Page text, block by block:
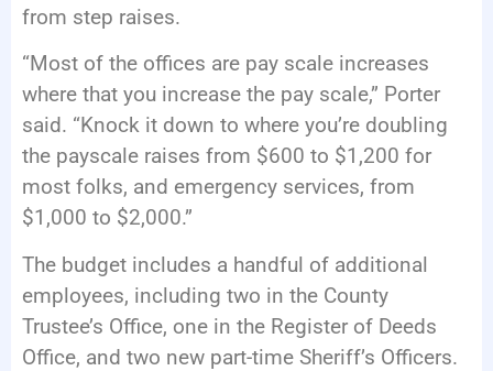
from step raises.
“Most of the offices are pay scale increases
where that you increase the pay scale,” Porter
said. “Knock it down to where you’re doubling
the payscale raises from $600 to $1,200 for
most folks, and emergency services, from
$1,000 to $2,000.”
The budget includes a handful of additional
employees, including two in the County
Trustee’s Office, one in the Register of Deeds
Office, and two new part-time Sheriff’s Officers.